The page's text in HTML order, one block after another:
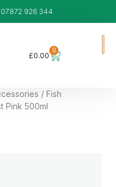
07872 926 344
£0.00
0
/ Fish
Pink 500ml